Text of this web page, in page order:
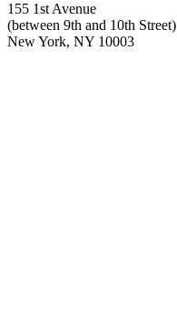
155 1st Avenue
(between 9th and 10th Street)
New York, NY 10003